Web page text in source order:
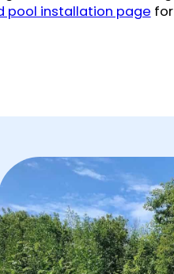
pool installation page